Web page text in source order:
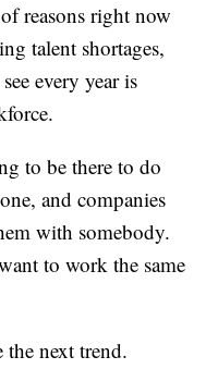
reasons right now
talent shortages,
every year is
to be there to do
and companies
with somebody.
to work the same
next trend.